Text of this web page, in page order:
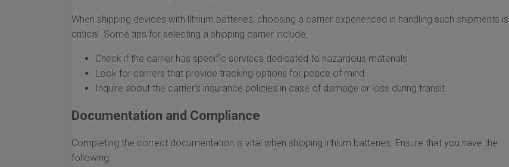
When shipping devices with lithium batteries, choosing a carrier experienced in handling such shipments is
critical. Some tips for selecting a shipping carrier include:
Check if the carrier has specific services dedicated to hazardous materials.
Look for carriers that provide tracking options for peace of mind.
Inquire about the carrier’s insurance policies in case of damage or loss during transit.
Documentation and Compliance
Completing the correct documentation is vital when shipping lithium batteries. Ensure that you have the
following: